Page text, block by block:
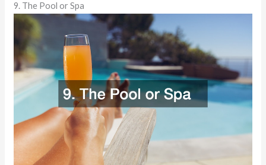
9. The Pool or Spa